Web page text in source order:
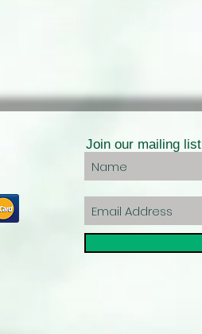
Join our mailing list